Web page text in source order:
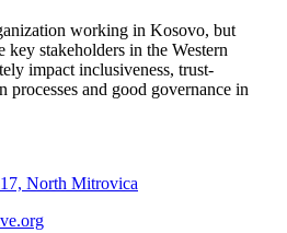
working in Kosovo, but
key stakeholders in the Western
impact inclusiveness, trust-
processes and good governance in
North Mitrovica